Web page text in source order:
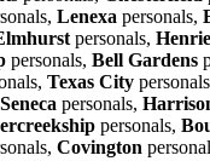
Lenexa personals,
personals,
personals, Bell Gardens
Texas City
personals,
personals,
Covington